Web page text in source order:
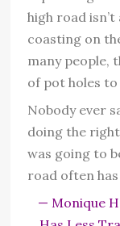
high road isn’t
coasting on
many people,
of pot holes to
Nobody ever
doing the
was going to
road often
— Monique